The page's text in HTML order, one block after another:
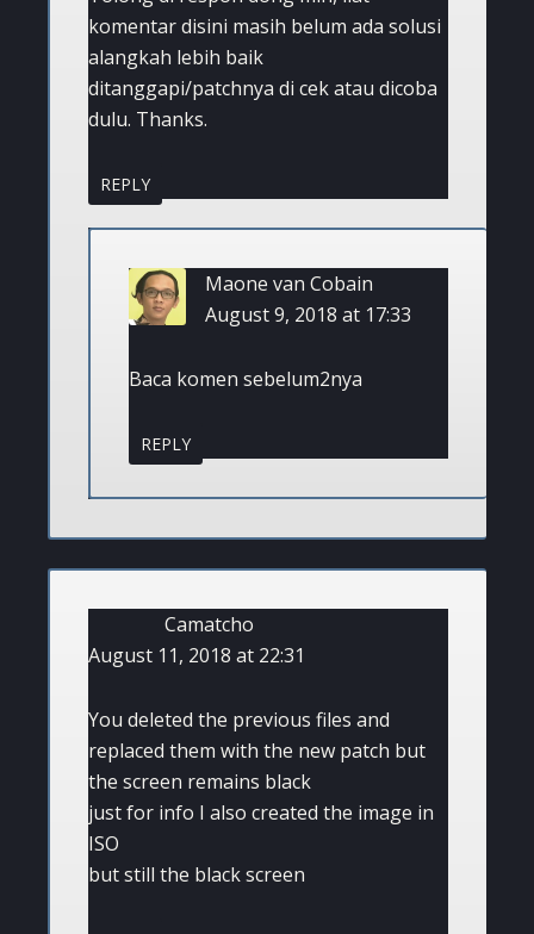
komentar disini masih belum ada solusi
alangkah lebih baik
ditanggapi/patchnya di cek atau dicoba
dulu. Thanks.
REPLY
Maone van Cobain
August 9, 2018 at 17:33
Baca komen sebelum2nya
REPLY
Camatcho
August 11, 2018 at 22:31
You deleted the previous files and
replaced them with the new patch but
the screen remains black
just for info I also created the image in
ISO
but still the black screen